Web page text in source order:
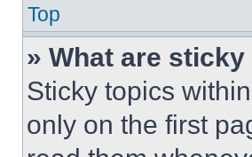
Top
» What are
Sticky topics
only on the first